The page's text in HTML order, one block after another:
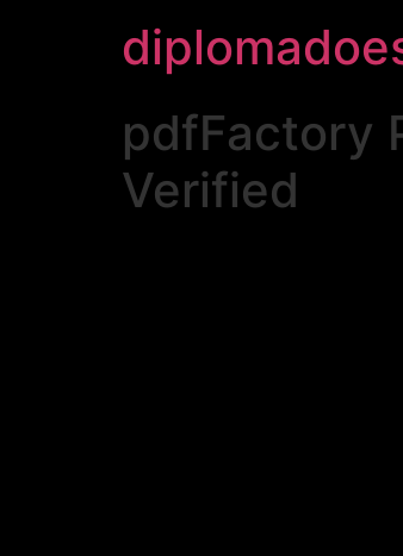
pdfFactory
Verified